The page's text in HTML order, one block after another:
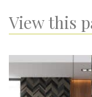
View this